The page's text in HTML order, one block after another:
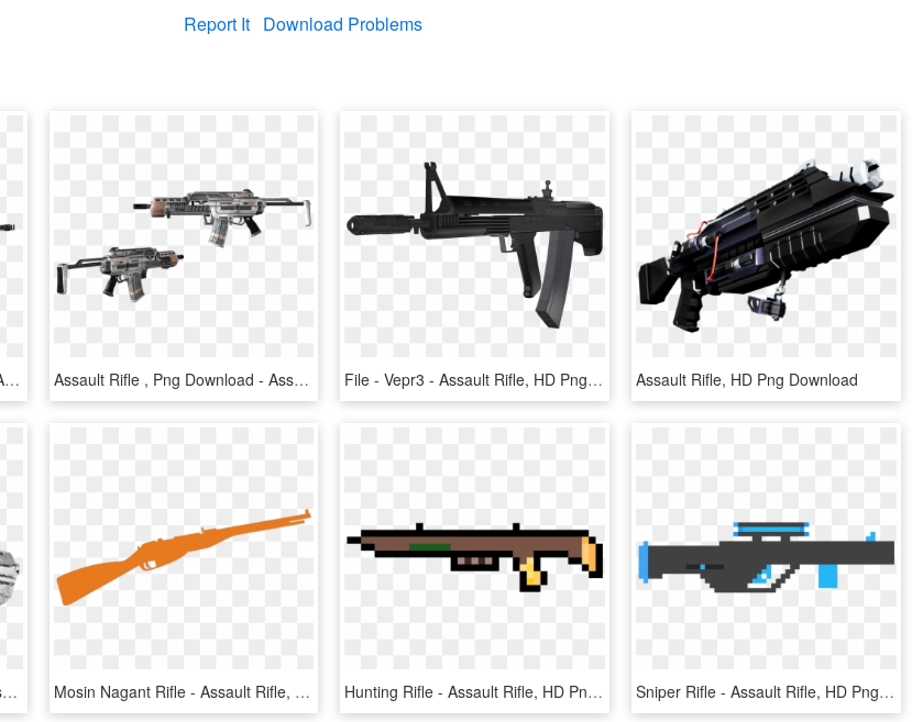
Report It Download Problems
Xuanlong Assault Rifle - Chinese Assault Rifle Fallout 3, HD Png Download Assault Rifle , Png Download - Assault Rifle, Transparent Png File - Vepr3 - Assault Rifle, HD Png Download Assault Rifle, HD Png Download
Metal Earth Online Store - Halo Assault Rifle, HD Png Download Mosin Nagant Rifle - Assault Rifle, HD Png Download Hunting Rifle - Assault Rifle, HD Png Download Sniper Rifle - Assault Rifle, HD Png Download